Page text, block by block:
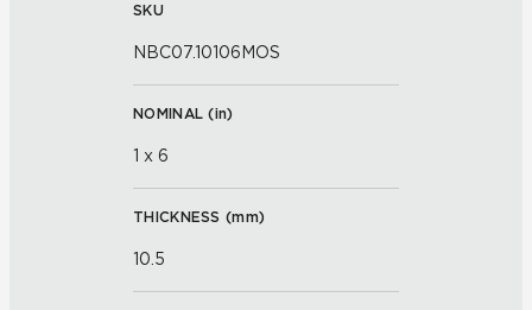
SKU
NBC07.10106MOS
NOMINAL (in)
1 x 6
THICKNESS (mm)
10.5